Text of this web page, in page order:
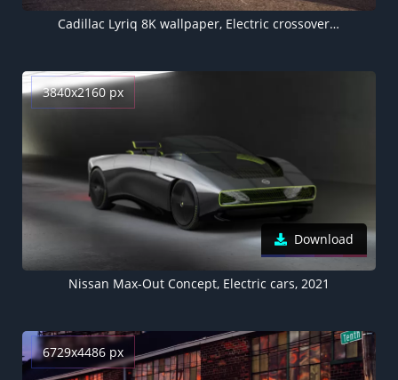
Cadillac Lyriq 8K wallpaper, Electric crossover, Electric cars, 2023
3840x2160 px
Download
Nissan Max-Out Concept, Electric cars, 2021
6729x4486 px